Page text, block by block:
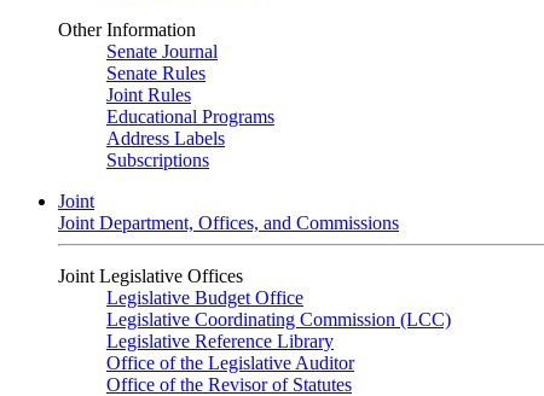
Other Information
Senate Journal
Senate Rules
Joint Rules
Educational Programs
Address Labels
Subscriptions
Joint
Joint Department, Offices, and Commissions
Joint Legislative Offices
Legislative Budget Office
Legislative Coordinating Commission (LCC)
Legislative Reference Library
Office of the Legislative Auditor
Office of the Revisor of Statutes